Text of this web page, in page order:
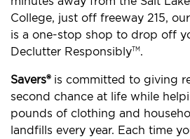
College, just off freeway 215,
is a one-stop shop to drop off
Declutter ResponsiblyTM .
Savers®is committed to giving
second chance at life while
pounds of clothing and
landfills every year. Each time